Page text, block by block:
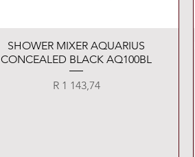
Quick View
SHOWER MIXER AQUARIUS
CONCEALED BLACK AQ100BL
Price
R 1 143,74